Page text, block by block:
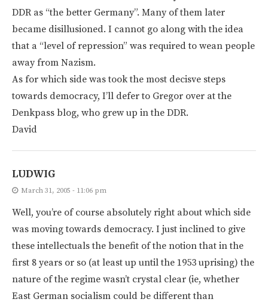
DDR as “the better Germany”. Many of them later
became disillusioned. I cannot go along with the idea
that a “level of repression” was required to wean people
away from Nazism.
As for which side was took the most decisve steps
towards democracy, I’ll defer to Gregor over at the
Denkpass blog, who grew up in the DDR.
David
LUDWIG
March 31, 2005 - 11:06 pm
Well, you’re of course absolutely right about which side
was moving towards democracy. I just inclined to give
these intellectuals the benefit of the notion that in the
first 8 years or so (at least up until the 1953 uprising) the
nature of the regime wasn’t crystal clear (ie, whether
East German socialism could be different than